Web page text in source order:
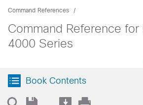
Command References
Command Reference for
4000 Series
Book Contents